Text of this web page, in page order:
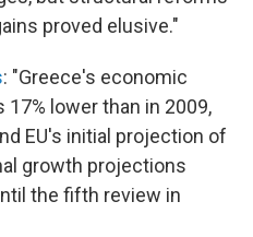
proved elusive."
: "Greece's economic
17% lower than in 2009,
EU's initial projection of
growth projections
the fifth review in